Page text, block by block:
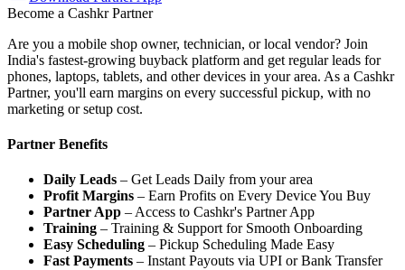
Become a Cashkr Partner
Are you a mobile shop owner, technician, or local vendor? Join
India's fastest-growing buyback platform and get regular leads for
phones, laptops, tablets, and other devices in your area. As a Cashkr
Partner, you'll earn margins on every successful pickup, with no
marketing or setup cost.
Partner Benefits
Daily Leads – Get Leads Daily from your area
Profit Margins – Earn Profits on Every Device You Buy
Partner App – Access to Cashkr's Partner App
Training – Training & Support for Smooth Onboarding
Easy Scheduling – Pickup Scheduling Made Easy
Fast Payments – Instant Payouts via UPI or Bank Transfer